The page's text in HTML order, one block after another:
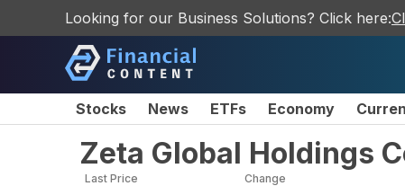
Looking for our Business Solutions? Click here:
Stocks News ETFs Economy
Zeta Global Holdings
Last Price Change